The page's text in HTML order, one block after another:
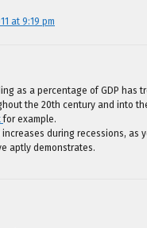
at 9:19 pm
as a percentage of GDP has
the 20th century and into
for example.
during recessions, as
aptly demonstrates.